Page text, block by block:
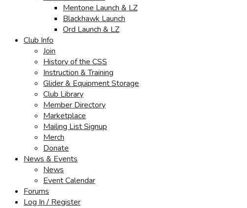
Mentone Launch & LZ
Blackhawk Launch
Ord Launch & LZ
Club Info
Join
History of the CSS
Instruction & Training
Glider & Equipment Storage
Club Library
Member Directory
Marketplace
Mailing List Signup
Merch
Donate
News & Events
News
Event Calendar
Forums
Log In / Register